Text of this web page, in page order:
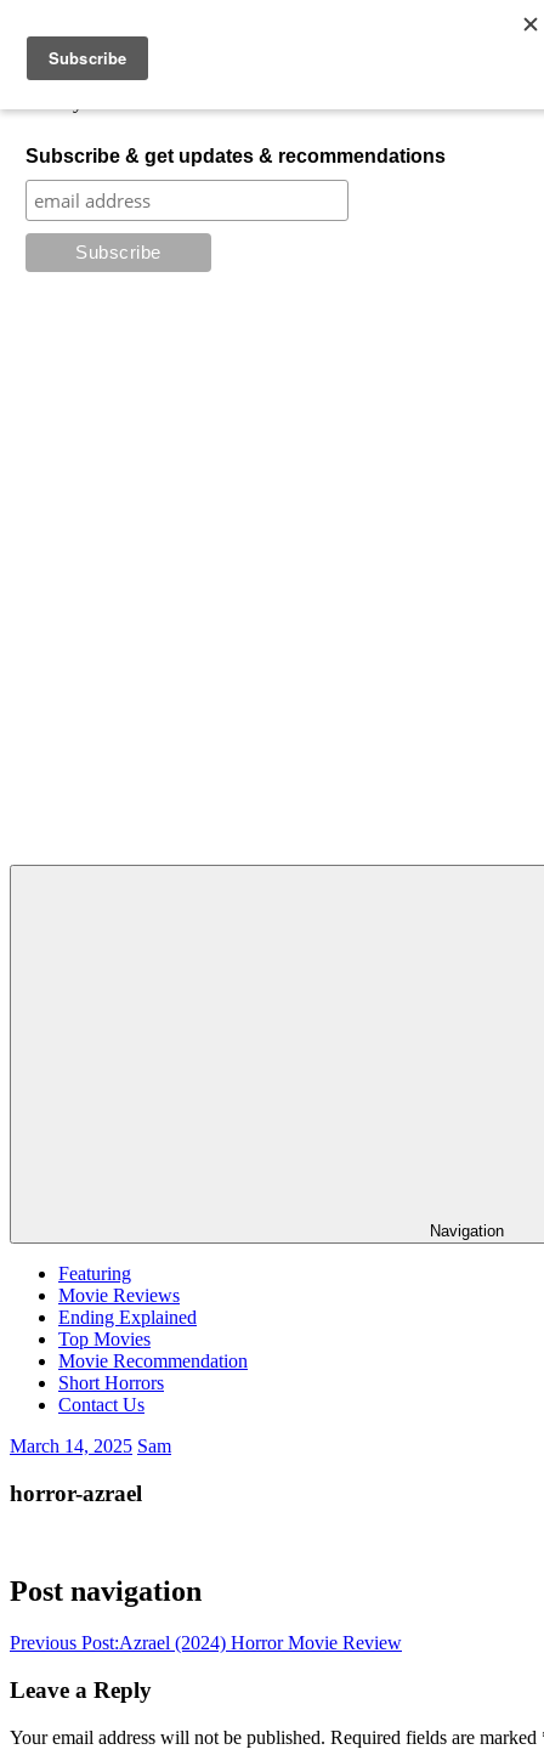
My Favorite Horror
Subscribe & get updates & recommendations
Navigation
Featuring
Movie Reviews
Ending Explained
Top Movies
Movie Recommendation
Short Horrors
Contact Us
March 14, 2025 Sam
horror-azrael
Post navigation
Previous Post:Azrael (2024) Horror Movie Review
Leave a Reply
Your email address will not be published. Required fields are marked